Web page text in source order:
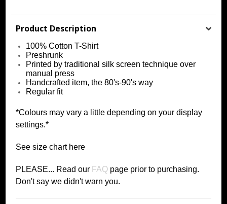
Product Description
100% Cotton T-Shirt
Preshrunk
Printed by traditional silk screen technique over
manual press
Handcrafted item, the 80's-90's way
Regular fit
*Colours may vary a little depending on your display
settings.*
See size chart here
PLEASE... Read our FAQ page prior to purchasing.
Don't say we didn't warn you.